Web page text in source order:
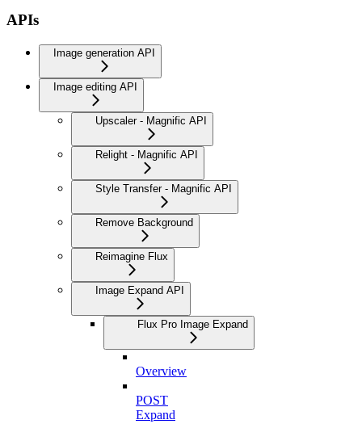
APIs
Image generation API
Image editing API
Upscaler - Magnific API
Relight - Magnific API
Style Transfer - Magnific API
Remove Background
Reimagine Flux
Image Expand API
Flux Pro Image Expand
Overview
POST
Expand